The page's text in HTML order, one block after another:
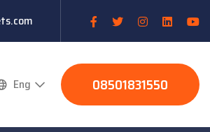
Eng 08501831550